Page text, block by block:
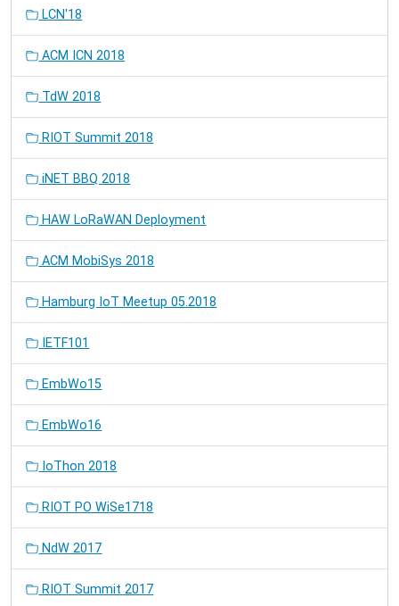
LCN'18
ACM ICN 2018
TdW 2018
RIOT Summit 2018
iNET BBQ 2018
HAW LoRaWAN Deployment
ACM MobiSys 2018
Hamburg IoT Meetup 05.2018
IETF101
EmbWo15
EmbWo16
IoThon 2018
RIOT PO WiSe1718
NdW 2017
RIOT Summit 2017